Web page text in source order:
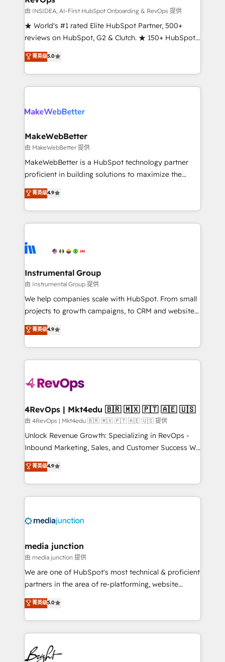
customer lifecycle through seamless integrations,
ensure long-term adoption with change-
management programs, and align marketing, sales,
HubSpot accreditations and experience across
hundreds of organizations in dozens of industries,
explore whether S2 is the partner you’ve been
由 INSIDEA, AI-First HubSpot Onboarding & RevOps 提供
★ World's #1 rated Elite HubSpot Partner, 500+
reviews on HubSpot, G2 & Clutch. ★ 150+ HubSpot
Certified Experts & Trainers across the team ★
1,500+ implementations across five continents ★ AI-
First, RevOps-led, Onboarding obsessed ★
Company of the Year 2024/25 INSIDEA helps
engine. We onboard your team, migrate your data,
from week one, in your time zone. What we do ➤
Onboarding: Live in weeks, with workflows built
around your business, not a template. ➤ Migration:
Move from any legacy CRM. Zero downtime, full data
run your revenue process. Sales, marketing, and
service wired together. ➤ AI and Integrations: Layer
tune-ups, feature rollouts, adoption coaching. Buying
HubSpot, switching to it, or reviving a stale portal?
菁英级5.0
MakeWebBetter
由 MakeWebBetter 提供
MakeWebBetter is a HubSpot technology partner
proficient in building solutions to maximize the
operational efficiency of HubSpot. The fastest-
growing tech-enabler & facilitator, MakeWebBetter,
hands you the blend of HubSpot expertise &
eminent solutions & integrations. Trust us to
Elite Partners with 10+ years of HubSpot experience
Premier Partner 2023 🌟5 HubSpot Accreditations 🌟
Won HubSpot Theme Challenge 2021 🌟INBOUND’19
HubSpot Rising Star Why us? Harnessing the full
potential of the powerful HubSpot CRM. ✔️A team of
HubSpot experience ✔️Flexible pricing models —
Hourly-fee (assigned one Dedicated HubSpot
requirement). ✔️Helped over 25,000+ customers so
far with our HubSpot solutions. ✔️Bespoke apps &
on-demand bundle services. Connect with us today!
菁英级4.9
Instrumental Group
由 Instrumental Group 提供
We help companies scale with HubSpot. From small
projects to growth campaigns, to CRM and websites.
Hire an agency that's experienced in every inch of
HubSpot and willing to work hand-in-hand with your
team to simplify the complex and build a better
experience for your team and customers.
菁英级4.9
4RevOps | Mkt4edu 🇧🇷 🇲🇽 🇵🇹 🇦🇪 🇺🇸
由 4RevOps | Mkt4edu 🇧🇷 🇲🇽 🇵🇹 🇦🇪 🇺🇸 提供
Unlock Revenue Growth: Specializing in RevOps -
Inbound Marketing, Sales, and Customer Success We
specialize in driving revenue growth for companies
across industries through tailored marketing, sales,
and customer success strategies, utilizing RevOps
methodologies. As Latin America's largest HubSpot
offer unparalleled insights. Operating in five
Mexico, USA, and Portugal—we've executed over a
hundred successful operations. Our approach,
rooted in RevOps principles, integrates analysis,
training, planning, and qualification. Leveraging
inbound marketing tactics, we focus on
understanding, nurturing, and converting leads.
competitive market.
菁英级4.9
media junction
由 media junction 提供
We are one of HubSpot's most technical & proficient
partners in the area of re-platforming, website
design & development. We specialize in multi-hub
implementations for mid-market & enterprise
companies. We are woman-owned, powered by
coffee, and we ❤️ dogs. We produce award-winning
work for our clients. 🏆2023 Technical Expertise
Impact Award 🏆2022 Technical Expertise Impact
菁英级5.0